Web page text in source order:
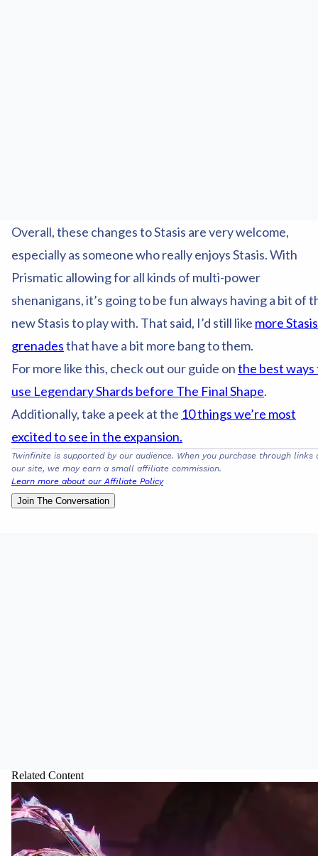
Overall, these changes to Stasis are very welcome,
especially as someone who really enjoys Stasis. With
Prismatic allowing for all kinds of multi-power
shenanigans, it’s going to be fun always having a bit of
new Stasis to play with. That said, I’d still like more Stasis
grenadesthat have a bit more bang to them.
For more like this, check out our guide onthe best ways
use Legendary Shards before The Final Shape.
Additionally, take a peek at the 10 things we’re most
excited to see in the expansion.
Twinfinite is supported by our audience. When you purchase through links
our site, we may earn a small affiliate commission.
Learn more about our Affiliate Policy
Join The Conversation
Related Content